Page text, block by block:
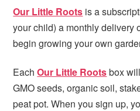
Our Little Roots is a
your child) a monthly delivery
begin growing your own
EachOur Little Rootsbox
GMO seeds, organic soil,
peat pot. When you sign up,